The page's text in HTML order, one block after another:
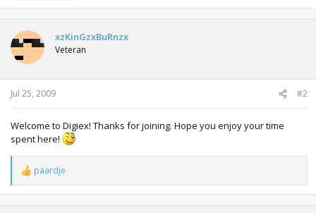
xzKinGzxBuRnzx
Veteran
Jul 25, 2009 #2
Welcome to Digiex! Thanks for joining. Hope you enjoy your time
spent here!
R
e
a
paardje